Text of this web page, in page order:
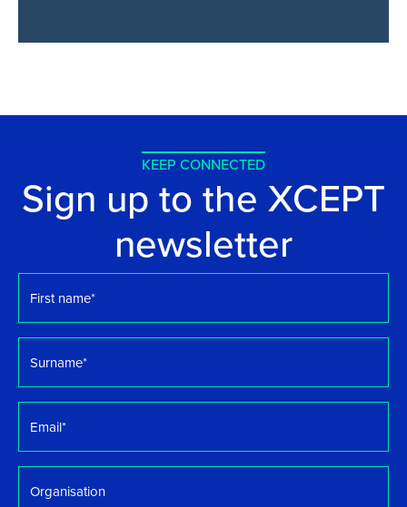
KEEP CONNECTED
Sign up to the XCEPT
newsletter
name *